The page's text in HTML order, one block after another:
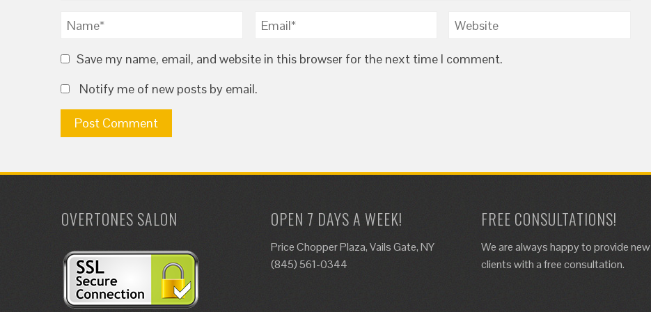
Save my name, email, and website in this browser for the next time I comment.
Notify me of new posts by email.
OVERTONES SALON OPEN 7 DAYS A WEEK!
Price Chopper Plaza, Vails Gate, NY
(845) 561-0344
FREE CONSULTATIONS!
We are always happy to provide new
clients with a free consultation.